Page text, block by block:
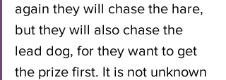
again they will chase the hare,
but they will also chase the
lead dog, for they want to get
the prize first. It is not unknown